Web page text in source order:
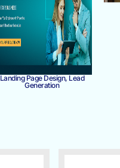
Landing Page Design, Lead
Generation